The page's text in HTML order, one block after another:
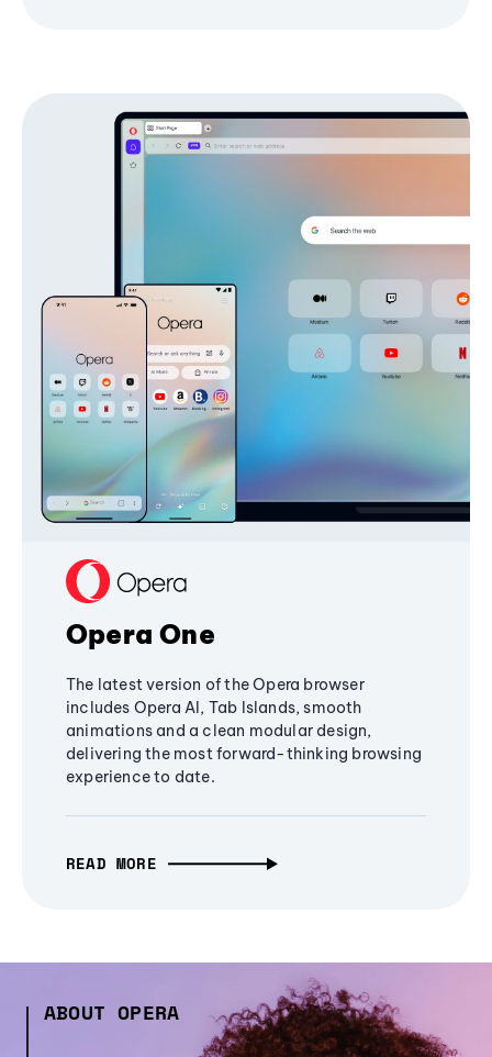
Opera One
The latest version of the Opera browser
includes Opera AI, Tab Islands, smooth
animations and a clean modular design,
delivering the most forward-thinking browsing
experience to date.
READ MORE
ABOUT OPERA